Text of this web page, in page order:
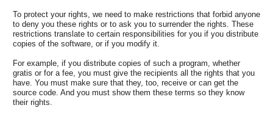
To protect your rights, we need to make restrictions that forbid anyone
to deny you these rights or to ask you to surrender the rights. These
restrictions translate to certain responsibilities for you if you distribute
copies of the software, or if you modify it.
For example, if you distribute copies of such a program, whether
gratis or for a fee, you must give the recipients all the rights that you
have. You must make sure that they, too, receive or can get the
source code. And you must show them these terms so they know
their rights.